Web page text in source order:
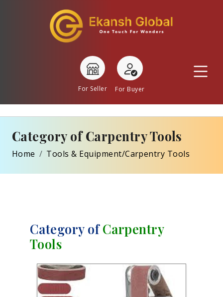
For Seller For Buyer
Category of Carpentry Tools
Home Tools & Equipment/Carpentry Tools
Category ofCarpentry
Tools